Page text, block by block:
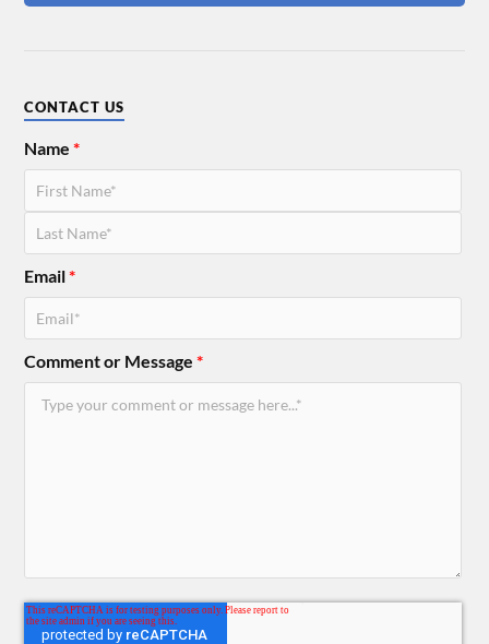
CONTACT US
Name*
Email*
Comment or Message*